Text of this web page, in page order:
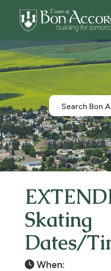
Skating
Dates/
When: